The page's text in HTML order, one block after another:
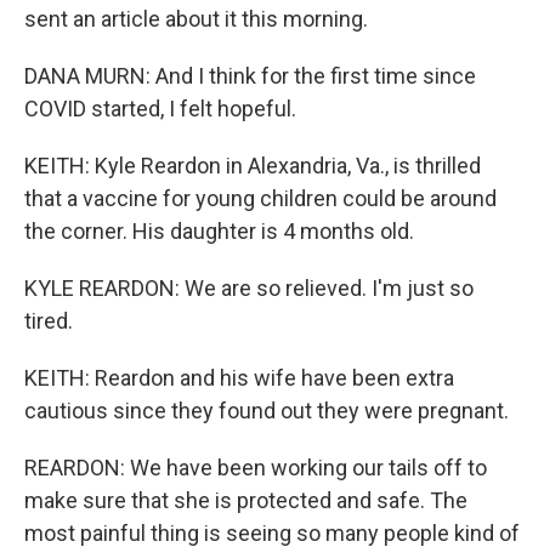
sent an article about it this morning.
DANA MURN: And I think for the first time since
COVID started, I felt hopeful.
KEITH: Kyle Reardon in Alexandria, Va., is thrilled
that a vaccine for young children could be around
the corner. His daughter is 4 months old.
KYLE REARDON: We are so relieved. I'm just so
tired.
KEITH: Reardon and his wife have been extra
cautious since they found out they were pregnant.
REARDON: We have been working our tails off to
make sure that she is protected and safe. The
most painful thing is seeing so many people kind of